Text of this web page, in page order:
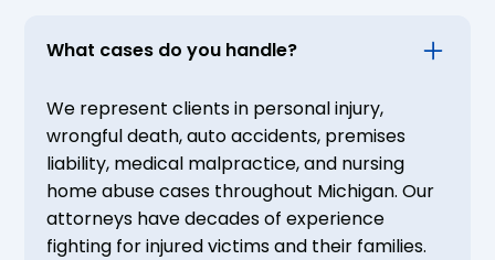
What cases do you handle?
We represent clients in personal injury,
wrongful death, auto accidents, premises
liability, medical malpractice, and nursing
home abuse cases throughout Michigan. Our
attorneys have decades of experience
fighting for injured victims and their families.